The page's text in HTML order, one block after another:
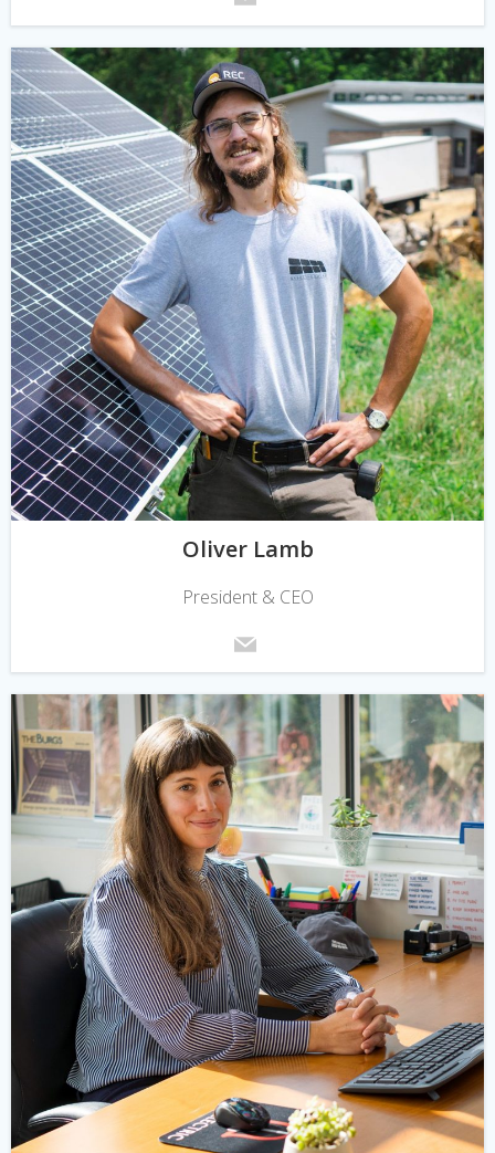
Oliver Lamb
President & CEO